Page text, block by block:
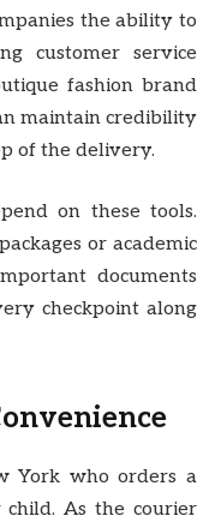
the ability to
customer service
fashion brand
maintain credibility
of the delivery.
on these tools.
or academic
documents
checkpoint along
York who orders a
As the courier